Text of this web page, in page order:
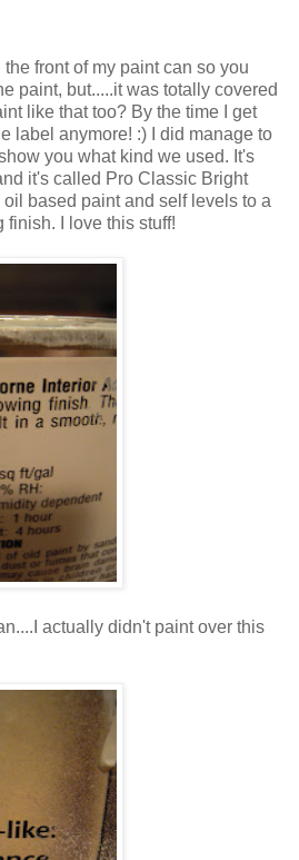
the front of my paint can so you
paint, but.....it was totally covered
like that too? By the time I get
label anymore! :) I did manage to
you what kind we used. It's
it's called Pro Classic Bright
based paint and self levels to a
I love this stuff!
actually didn't paint over this